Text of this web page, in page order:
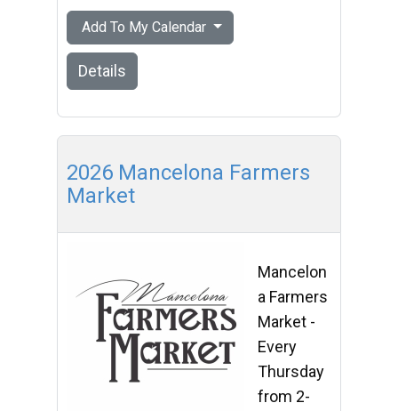
Add To My Calendar
Details
2026 Mancelona Farmers
Market
Mancelon
a Farmers
Market -
Every
Thursday
from 2-